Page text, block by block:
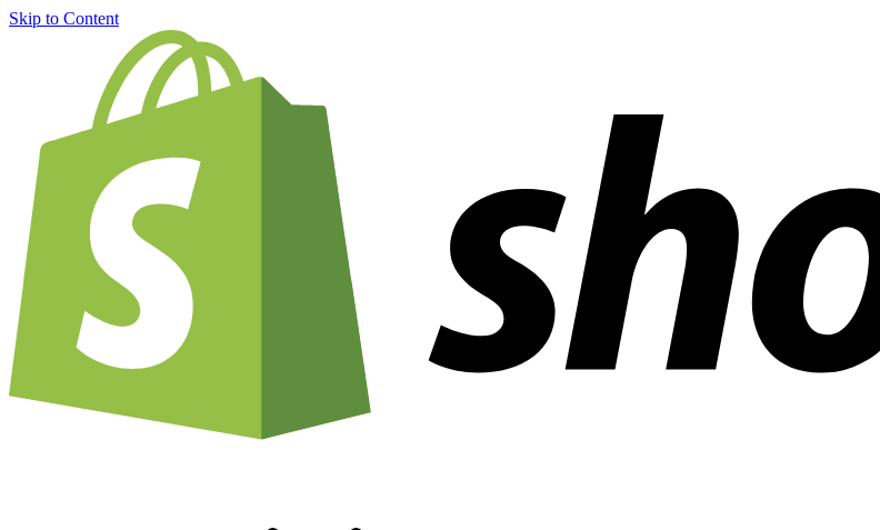
Skip to Content